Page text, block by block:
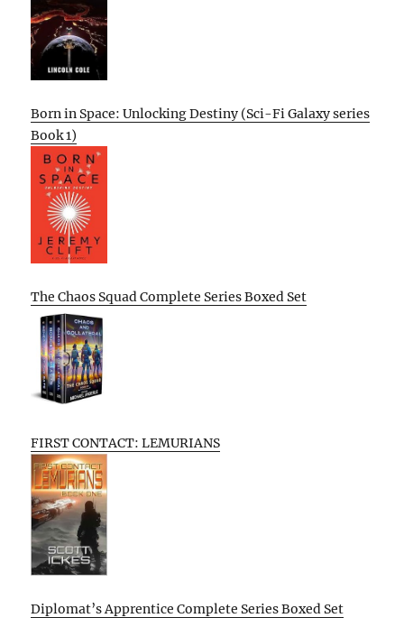
Born in Space: Unlocking Destiny (Sci-Fi Galaxy series
Book 1)
The Chaos Squad Complete Series Boxed Set
FIRST CONTACT: LEMURIANS
Diplomat’s Apprentice Complete Series Boxed Set